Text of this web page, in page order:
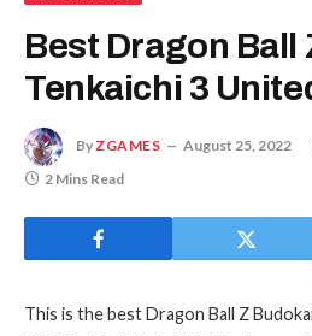
Best Dragon Ball
Tenkaichi 3
ByZGAMES August 25, 2022
2 Mins Read
This is the best Dragon Ball Z